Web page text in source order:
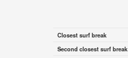
Closest surf break
Second closest surf break